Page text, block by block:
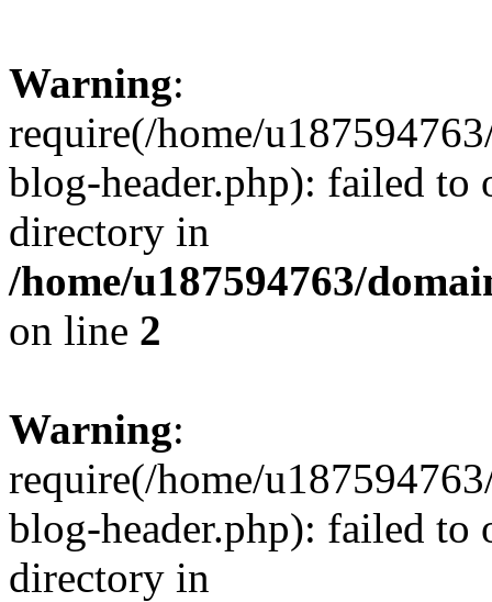
Warning:
require(/home/
blog-header.php): failed to
directory in
/home/u187594763/
on line 2
Warning:
require(/home/
blog-header.php): failed to
directory in